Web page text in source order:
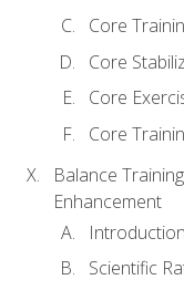
Core
Core
Core
Core
Balance
Enhancement
Introduction
Scientific